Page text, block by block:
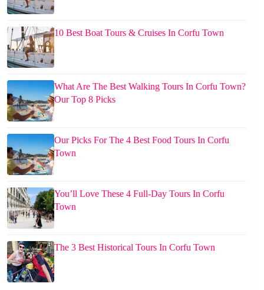
10 Best Boat Tours & Cruises In Corfu Town
What Are The Best Walking Tours In Corfu Town?
Our Top 8 Picks
Our Picks For The 4 Best Food Tours In Corfu
Town
You’ll Love These 4 Full-Day Tours In Corfu
Town
The 3 Best Historical Tours In Corfu Town